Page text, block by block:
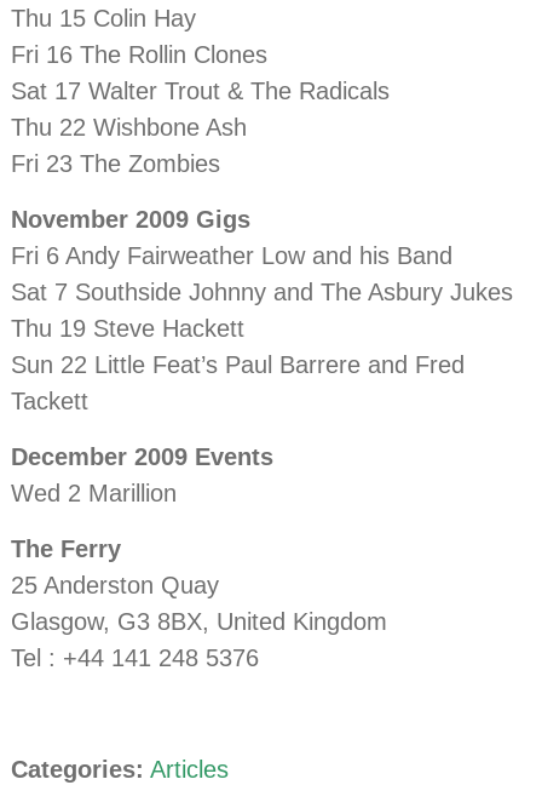
Thu 15 Colin Hay
Fri 16 The Rollin Clones
Sat 17 Walter Trout & The Radicals
Thu 22 Wishbone Ash
Fri 23 The Zombies
November 2009 Gigs
Fri 6 Andy Fairweather Low and his Band
Sat 7 Southside Johnny and The Asbury Jukes
Thu 19 Steve Hackett
Sun 22 Little Feat’s Paul Barrere and Fred
Tackett
December 2009 Events
Wed 2 Marillion
The Ferry
25 Anderston Quay
Glasgow, G3 8BX, United Kingdom
Tel : +44 141 248 5376
Categories: Articles